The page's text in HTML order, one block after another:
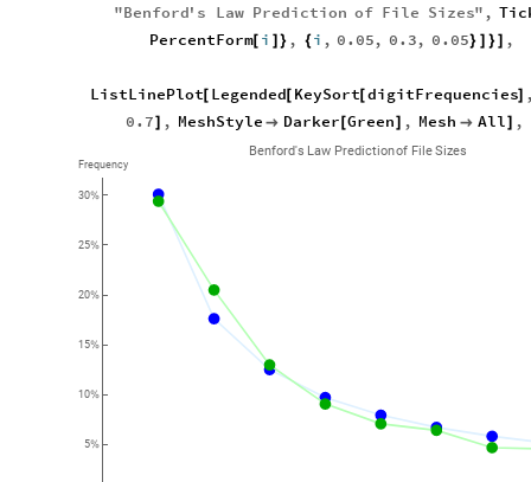
"Benford' s Law Prediction of File Sizes" ,
PercentForm[ i ] } , {i , 0.05, 0.3, 0.05} ] }] ,
ListLinePlot[ Legended[ KeySort[digitFrequencies]
0.7] , MeshStyle  Darker[Green] , Mesh  All] ,
5%
10%
15%
20%
25%
30%
Frequency
Benford's Law Predictionof FileSizes